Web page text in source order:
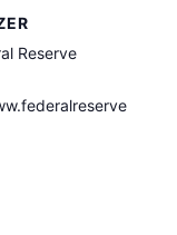
Reserve